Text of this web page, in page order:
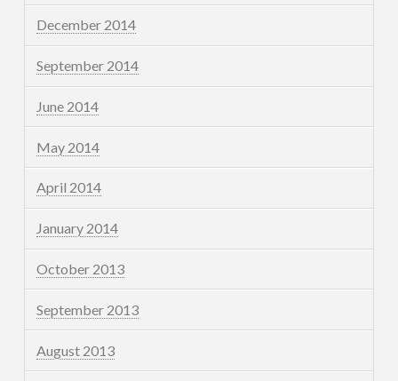
December 2014
September 2014
June 2014
May 2014
April 2014
January 2014
October 2013
September 2013
August 2013